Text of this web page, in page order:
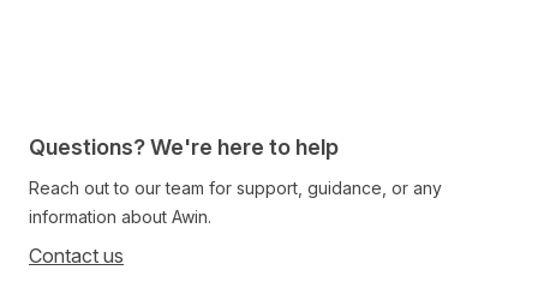
Questions? We're here to help
Reach out to our team for support, guidance, or any
information about Awin.
Contact us